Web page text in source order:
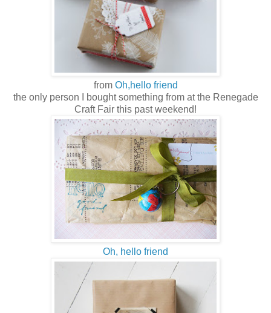
from Oh,hello friend
the only person I bought something from at the Renegade
Craft Fair this past weekend!
Oh, hello friend